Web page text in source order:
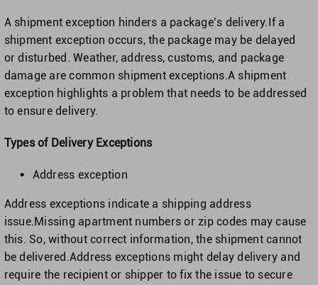
A shipment exception hinders a package’s delivery.If a
shipment exception occurs, the package may be delayed
or disturbed. Weather, address, customs, and package
damage are common shipment exceptions.A shipment
exception highlights a problem that needs to be addressed
to ensure delivery.
Types of Delivery Exceptions
Address exception
Address exceptions indicate a shipping address
issue.Missing apartment numbers or zip codes may cause
this. So, without correct information, the shipment cannot
be delivered.Address exceptions might delay delivery and
require the recipient or shipper to fix the issue to secure